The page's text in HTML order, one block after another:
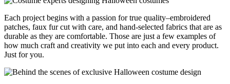
Each project begins with a passion for true quality–embroidered
patches, faux fur cut with care, and hand-selected fabrics that are as
durable as they are comfortable. Those are just a few examples of
how much craft and creativity we put into each and every product.
Just for you.